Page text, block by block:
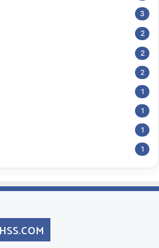
3
2
2
2
1
1
1
1